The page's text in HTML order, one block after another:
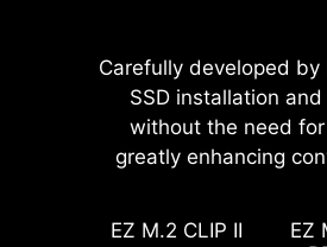
Carefully developed by
SSD installation
without the need
greatly enhancing
EZ M.2 CLIP II
EZ
EZ
MSI motherboards
the case standoff keep
pure and clean.
each screw hole to
MSI EZ Antenna makes
effortless by simply
fasteners to the
without
While overclocking
complex for some, MSI
made it more
multiple one-click